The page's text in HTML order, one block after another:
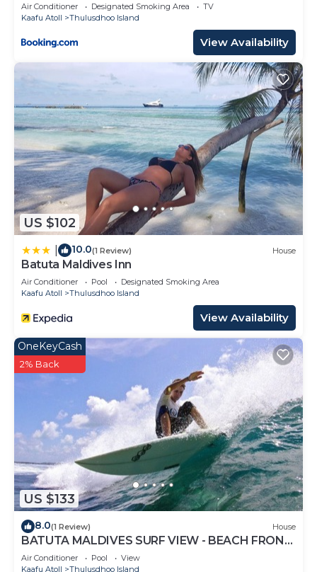
Air Conditioner Designated Smoking Area
TV
Kaafu Atoll
Thulusdhoo Island
View Availability
US $102
10.0(1 Review) House
Batuta Maldives Inn
Air Conditioner Pool
Designated Smoking Area
Kaafu Atoll
Thulusdhoo Island
View Availability
US $133
OneKeyCash
2% Back
8.0(1 Review) House
BATUTA MALDIVES SURF VIEW - BEACH FRONT
HOLIDAY HOUSE
Air Conditioner Pool
View
Kaafu Atoll
Thulusdhoo Island